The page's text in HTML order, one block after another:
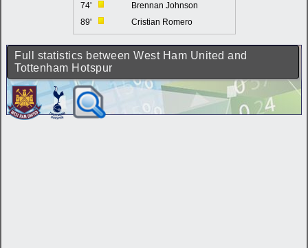
74'
Brennan Johnson
89'
Cristian Romero
Full statistics between West Ham United and
Tottenham Hotspur